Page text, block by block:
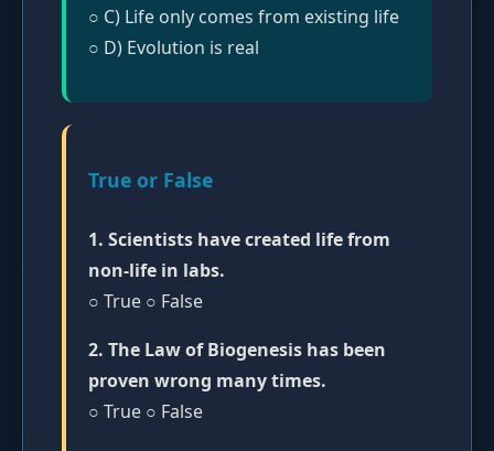
○ C) Life only comes from existing life
○ D) Evolution is real
True or False
1. Scientists have created life from
non-life in labs.
○ True ○ False
2. The Law of Biogenesis has been
proven wrong many times.
○ True ○ False